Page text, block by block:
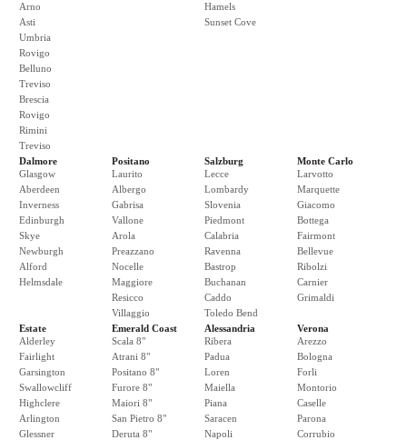
Arno
Asti
Umbria
Rovigo
Belluno
Treviso
Brescia
Rovigo
Rimini
Treviso
Hamels
Sunset Cove
Dalmore
Glasgow
Aberdeen
Inverness
Edinburgh
Skye
Newburgh
Alford
Helmsdale
Positano
Laurito
Albergo
Gabrisa
Vallone
Arola
Preazzano
Nocelle
Maggiore
Resicco
Villaggio
Salzburg
Lecce
Lombardy
Slovenia
Piedmont
Calabria
Ravenna
Bastrop
Buchanan
Caddo
Toledo Bend
Monte Carlo
Larvotto
Marquette
Giacomo
Bottega
Fairmont
Bellevue
Ribolzi
Carnier
Grimaldi
Estate
Alderley
Fairlight
Garsington
Swallowcliff
Highclere
Arlington
Glessner
Emerald Coast
Scala 8"
Atrani 8"
Positano 8"
Furore 8"
Maiori 8"
San Pietro 8"
Deruta 8"
Alessandria
Ribera
Padua
Loren
Maiella
Piana
Saracen
Napoli
Verona
Arezzo
Bologna
Forli
Montorio
Caselle
Parona
Corrubio